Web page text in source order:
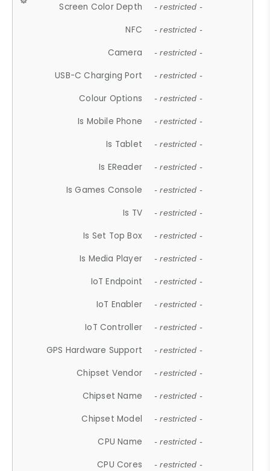
Screen Color Depth - restricted -
NFC - restricted -
Camera - restricted -
USB-C Charging Port - restricted -
Colour Options - restricted -
Is Mobile Phone - restricted -
Is Tablet - restricted -
Is EReader - restricted -
Is Games Console - restricted -
Is TV - restricted -
Is Set Top Box - restricted -
Is Media Player - restricted -
IoT Endpoint - restricted -
IoT Enabler - restricted -
IoT Controller - restricted -
GPS Hardware Support - restricted -
Chipset Vendor - restricted -
Chipset Name - restricted -
Chipset Model - restricted -
CPU Name - restricted -
CPU Cores - restricted -